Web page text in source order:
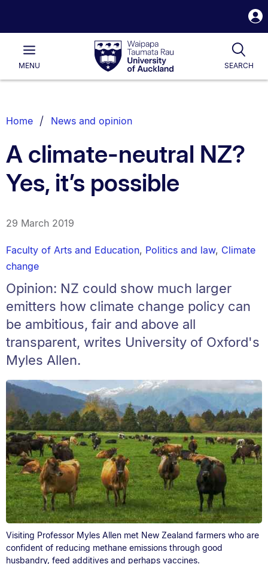
Waipapa
Taumata
RauUniversity
of
Main
MENU SEARCH
List.
Home News and opinion
A climate-neutral NZ?
Yes, it’s possible
29 March 2019
Faculty of Arts and Education, Politics and law, Climate
change
Opinion: NZ could show much larger
emitters how climate change policy can
be ambitious, fair and above all
transparent, writes University of Oxford's
Myles Allen.
Visiting Professor Myles Allen met New Zealand farmers who are
confident of reducing methane emissions through good
husbandry, feed additives and perhaps vaccines.